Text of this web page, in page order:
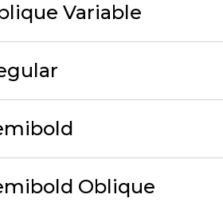
Variable
Oblique